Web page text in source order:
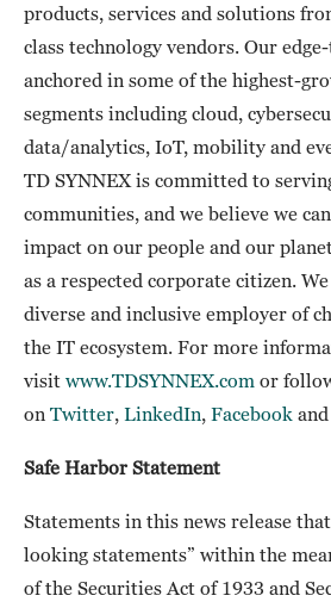
products, services and solutions
class technology vendors. Our
anchored in some of the highest-
segments including cloud,
data/analytics, IoT, mobility and
TD SYNNEX is committed to
communities, and we believe we
impact on our people and our
as a respected corporate citizen.
diverse and inclusive employer of
the IT ecosystem. For more
visit www.TDSYNNEX.com or
on Twitter LinkedIn Facebook and
Safe Harbor Statement
Statements in this news release
looking statements” within the
of the Securities Act of 1933 and